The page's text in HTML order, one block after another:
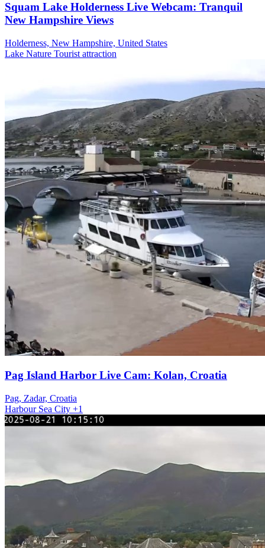
Squam Lake Holderness Live Webcam: Tranquil
New Hampshire Views
Holderness, New Hampshire, United States
Lake Nature Tourist attraction
Pag Island Harbor Live Cam: Kolan, Croatia
Pag, Zadar, Croatia
Harbour Sea City +1